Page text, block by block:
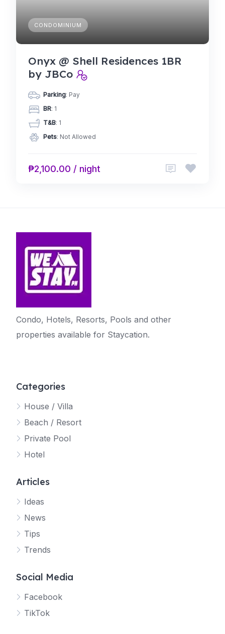
CONDOMINIUM
Onyx @ Shell Residences 1BR
by JBCo
Parking: Pay
BR: 1
T&B: 1
Pets: Not Allowed
₱2,100.00 / night
Condo, Hotels, Resorts, Pools and other
properties available for Staycation.
Categories
House / Villa
Beach / Resort
Private Pool
Hotel
Articles
Ideas
News
Tips
Trends
Social Media
Facebook
TikTok